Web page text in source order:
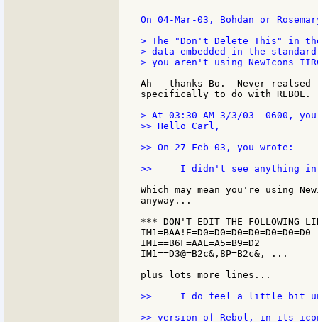
On 04-Mar-03, Bohdan or
> The "Don't Delete This" in
> data embedded in the
> you aren't using NewIcons
Ah - thanks Bo.  Never
specifically to do with REBOL.
> At 03:30 AM 3/3/03 -0600,
>> Hello Carl,
>> On 27-Feb-03, you wrote:
>>     I didn't see anything
Which may mean you're using
anyway...
*** DON'T EDIT THE FOLLOWING
IM1==B6F=AAL=A5=B9=D2
IM1==D3@=B2c&,8P=B2c&, ...
plus lots more lines...
>>     I do feel a little bit